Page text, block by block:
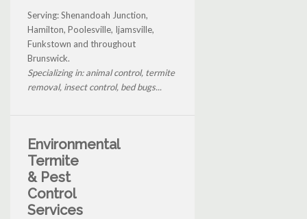
Serving: Shenandoah Junction,
Hamilton, Poolesville, Ijamsville,
Funkstown and throughout
Brunswick.
Specializing in: animal control, termite
removal, insect control, bed bugs...
Environmental
Termite
& Pest
Control
Services